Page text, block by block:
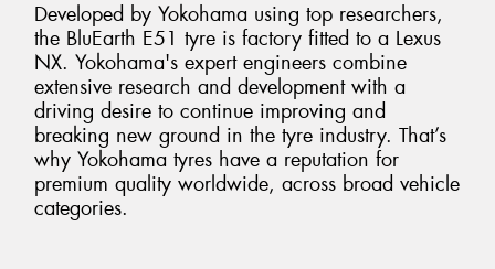
Developed by Yokohama using top researchers,
the BluEarth E51 tyre is factory fitted to a Lexus
NX. Yokohama's expert engineers combine
extensive research and development with a
driving desire to continue improving and
breaking new ground in the tyre industry. That’s
why Yokohama tyres have a reputation for
premium quality worldwide, across broad vehicle
categories.